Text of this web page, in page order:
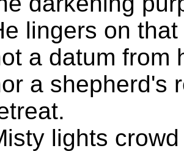
lingers on
a datum from
a shepherd's
lights